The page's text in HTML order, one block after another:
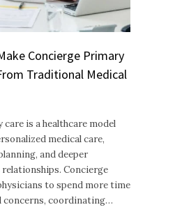
Concierge Primary
Traditional Medical
is a healthcare model
medical care,
and deeper
Concierge
to spend more time
concerns, coordinating…